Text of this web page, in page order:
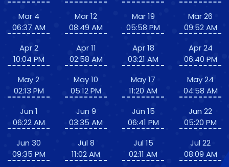
Mar 4
06:37 AM
Apr 2
10:04 PM
May 2
02:13 PM
Jun 1
06:22 AM
Jun 30
09:35 PM
Mar 12
08:49 AM
Apr 11
02:58 AM
May 10
05:12 PM
Jun 9
03:35 AM
Jul 8
11:02 AM
Mar 19
05:58 PM
Apr 18
03:21 AM
May 17
11:20 AM
Jun 15
06:41 PM
Jul 15
02:11 AM
Mar 26
09:52 AM
Apr 24
06:40 PM
May 24
04:58 AM
Jun 22
05:20 PM
Jul 22
08:09 AM